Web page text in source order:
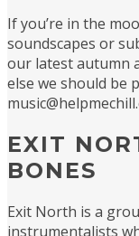
If you’re in the
soundscapes or
our latest autumn
else we should be
EXIT
BONES
Exit North is a
instrumentalists